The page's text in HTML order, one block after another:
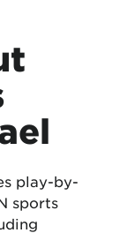
play-by-
sports